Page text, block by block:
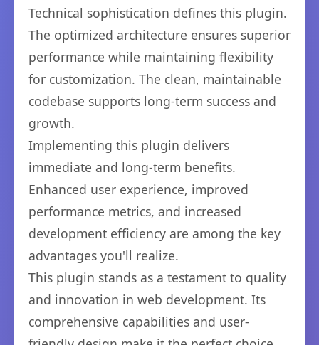
Technical sophistication defines this plugin.
The optimized architecture ensures superior
performance while maintaining flexibility
for customization. The clean, maintainable
codebase supports long-term success and
growth.
Implementing this plugin delivers
immediate and long-term benefits.
Enhanced user experience, improved
performance metrics, and increased
development efficiency are among the key
advantages you'll realize.
This plugin stands as a testament to quality
and innovation in web development. Its
comprehensive capabilities and user-